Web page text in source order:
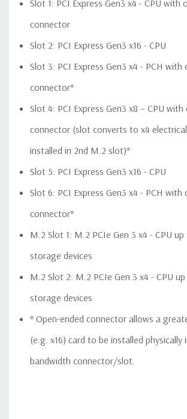
Dimensions:50 Lbs, 18.3'' x 6.65'' x 17.5'' (L x
Condition:Refurbished - Fully Tested. Seller
may have minor cosmetic blemishes.
*Systems are built to order and fully
contact us directly to customize a system for
QUOTE Please note that a stock photo is
Slot 1: PCI Express Gen3 x4 - CPU with
connector
Slot 2: PCI Express Gen3 x16 - CPU
Slot 3: PCI Express Gen3 x4 - PCH with
connector*
Slot 4: PCI Express Gen3 x8 – CPU with
connector (slot converts to x4 electrical
installed in 2nd M.2 slot)*
Slot 5: PCI Express Gen3 x16 - CPU
Slot 6: PCI Express Gen3 x4 - PCH with
connector*
M.2 Slot 1: M.2 PCIe Gen 3 x4 - CPU
storage devices
M.2 Slot 2: M.2 PCIe Gen 3 x4 - CPU
storage devices
* Open-ended connector allows a
(e.g. x16) card to be installed
bandwidth connector/slot.